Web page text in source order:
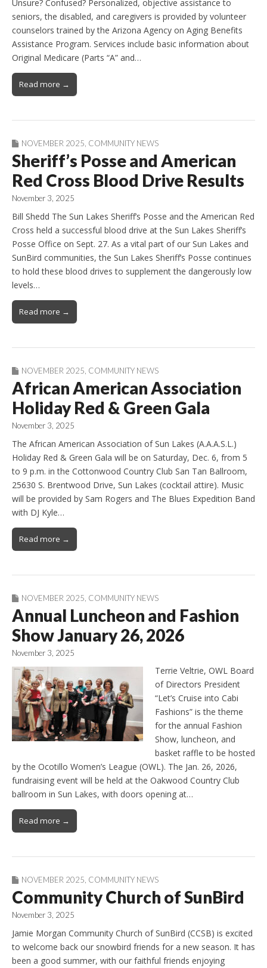
Unsure? Confused? Personalized, objective assistance to
seniors, the disabled, and caregivers is provided by volunteer
counselors trained by the Arizona Agency on Aging Benefits
Assistance Program. Services include basic information about
Original Medicare (Parts “A” and…
Read more →
NOVEMBER 2025 COMMUNITY NEWS
Sheriff’s Posse and American
Red Cross Blood Drive Results
November 3, 2025
Bill Shedd The Sun Lakes Sheriff’s Posse and the American Red
Cross held a successful blood drive at the Sun Lakes Sheriff’s
Posse Office on Sept. 27. As a vital part of our Sun Lakes and
SunBird communities, the Sun Lakes Sheriff’s Posse continues
to hold these blood drives to supplement the dangerously low
levels…
Read more →
NOVEMBER 2025 COMMUNITY NEWS
African American Association
Holiday Red & Green Gala
November 3, 2025
The African American Association of Sun Lakes (A.A.A.S.L.)
Holiday Red & Green Gala will be on Saturday, Dec. 6, from 5
to 9 p.m. in the Cottonwood Country Club San Tan Ballroom,
25630 S. Brentwood Drive, Sun Lakes (cocktail attire). Music
will be provided by Sam Rogers and The Blues Expedition Band
with DJ Kyle…
Read more →
NOVEMBER 2025 COMMUNITY NEWS
Annual Luncheon and Fashion
Show January 26, 2026
November 3, 2025
Terrie Veltrie, OWL Board
of Directors President
“Let’s Cruise into Cabi
Fashions” is the theme
for the annual Fashion
Show, luncheon, and
basket raffle to be hosted
by the Ocotillo Women’s League (OWL). The Jan. 26, 2026,
fundraising event will be held at the Oakwood Country Club
ballroom in Sun Lakes, with doors opening at…
Read more →
NOVEMBER 2025, COMMUNITY NEWS
Community Church of SunBird
November 3, 2025
Jamie Morgan Community Church of SunBird (CCSB) is excited
to welcome back our snowbird friends for a new season. It has
been a good summer, with our faithful friends enjoying